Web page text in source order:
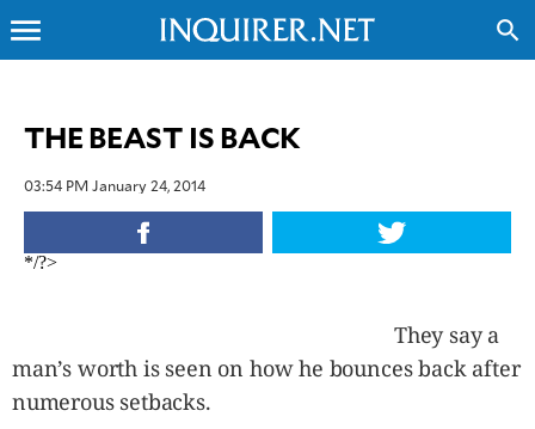
NEWS
SPORTS
BUSINESS
TECHNOLOGY
menu search
THE BEAST IS BACK
03:54 PM January 24, 2014
*/?>
They say a
man’s worth is seen on how he bounces back after
numerous setbacks.